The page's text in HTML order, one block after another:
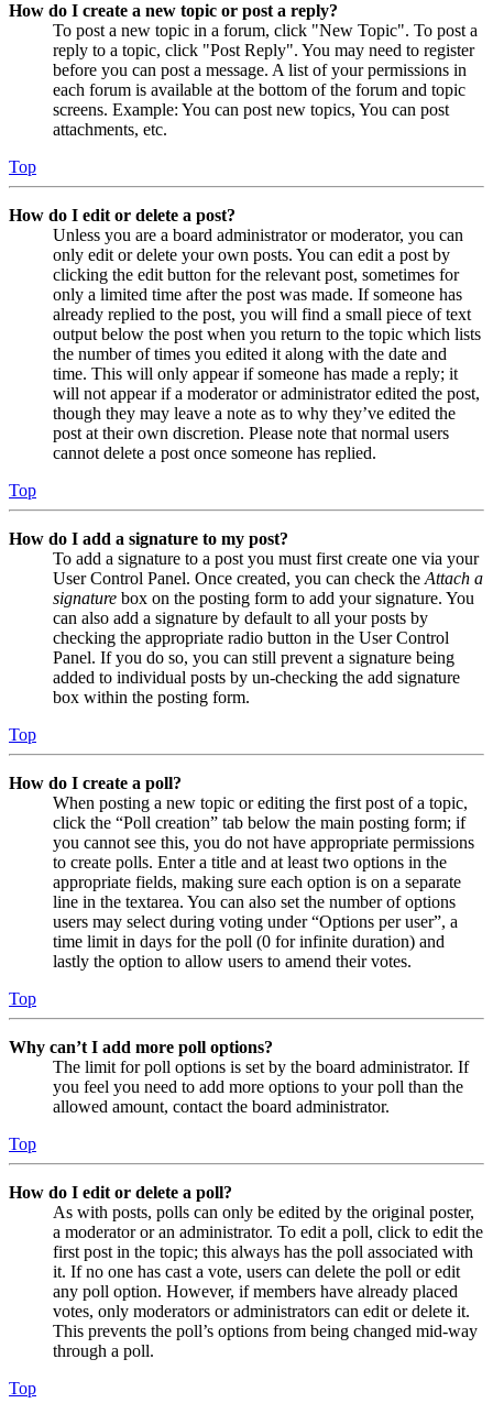
How do I create a new topic or post a reply?
To post a new topic in a forum, click "New Topic". To post a
reply to a topic, click "Post Reply". You may need to register
before you can post a message. A list of your permissions in
each forum is available at the bottom of the forum and topic
screens. Example: You can post new topics, You can post
attachments, etc.
Top
How do I edit or delete a post?
Unless you are a board administrator or moderator, you can
only edit or delete your own posts. You can edit a post by
clicking the edit button for the relevant post, sometimes for
only a limited time after the post was made. If someone has
already replied to the post, you will find a small piece of text
output below the post when you return to the topic which lists
the number of times you edited it along with the date and
time. This will only appear if someone has made a reply; it
will not appear if a moderator or administrator edited the post,
though they may leave a note as to why they’ve edited the
post at their own discretion. Please note that normal users
cannot delete a post once someone has replied.
Top
How do I add a signature to my post?
To add a signature to a post you must first create one via your
User Control Panel. Once created, you can check the Attach a
signature box on the posting form to add your signature. You
can also add a signature by default to all your posts by
checking the appropriate radio button in the User Control
Panel. If you do so, you can still prevent a signature being
added to individual posts by un-checking the add signature
box within the posting form.
Top
How do I create a poll?
When posting a new topic or editing the first post of a topic,
click the “Poll creation” tab below the main posting form; if
you cannot see this, you do not have appropriate permissions
to create polls. Enter a title and at least two options in the
appropriate fields, making sure each option is on a separate
line in the textarea. You can also set the number of options
users may select during voting under “Options per user”, a
time limit in days for the poll (0 for infinite duration) and
lastly the option to allow users to amend their votes.
Top
Why can’t I add more poll options?
The limit for poll options is set by the board administrator. If
you feel you need to add more options to your poll than the
allowed amount, contact the board administrator.
Top
How do I edit or delete a poll?
As with posts, polls can only be edited by the original poster,
a moderator or an administrator. To edit a poll, click to edit the
first post in the topic; this always has the poll associated with
it. If no one has cast a vote, users can delete the poll or edit
any poll option. However, if members have already placed
votes, only moderators or administrators can edit or delete it.
This prevents the poll’s options from being changed mid-way
through a poll.
Top